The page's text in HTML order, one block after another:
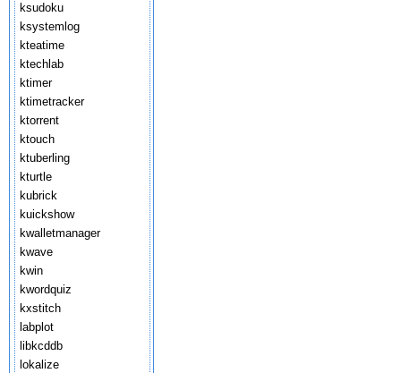
ksudoku
ksystemlog
kteatime
ktechlab
ktimer
ktimetracker
ktorrent
ktouch
ktuberling
kturtle
kubrick
kuickshow
kwalletmanager
kwave
kwin
kwordquiz
kxstitch
labplot
libkcddb
lokalize